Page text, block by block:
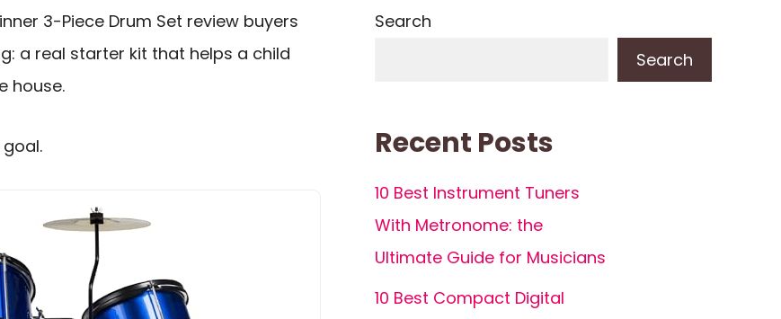
3-Piece Drum Set review buyers
a real starter kit that helps a child
house.
Search
Search
Recent Posts
10 Best Instrument Tuners
With Metronome: the
Ultimate Guide for Musicians
10 Best Compact Digital